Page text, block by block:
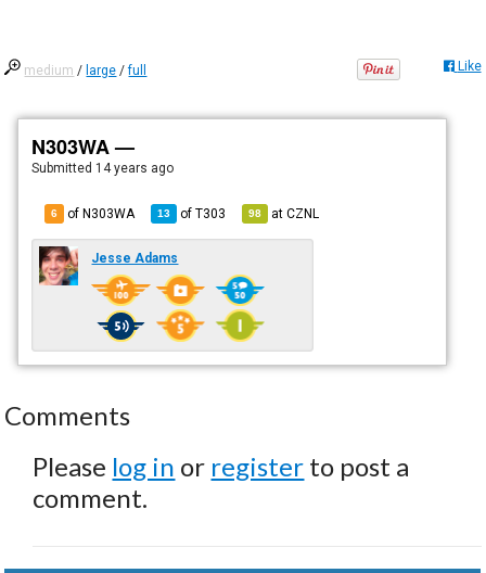
medium / large /full Like
N303WA —
Submitted 14 years ago
6 of N303WA 13 ofT303 98 atCZNL
Jesse Adams
Comments
Please log in or register to post a
comment.